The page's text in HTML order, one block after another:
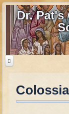
Dr. Pat's
Home